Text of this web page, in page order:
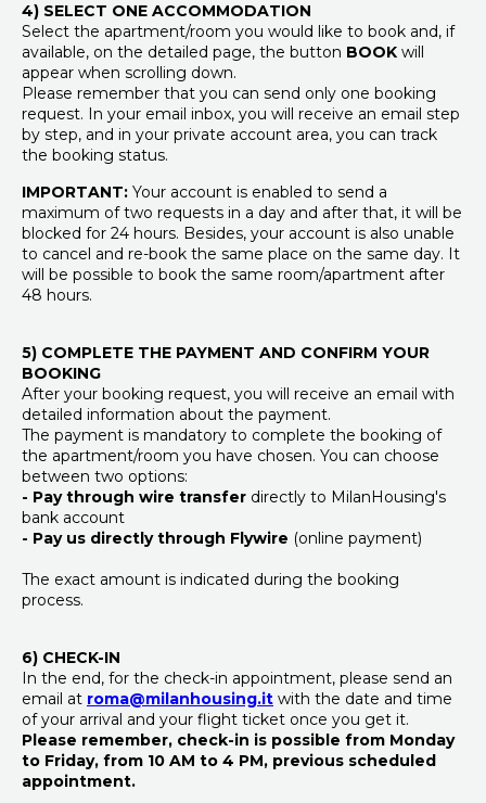
4) SELECT ONE ACCOMMODATION
Select the apartment/room you would like to book and, if
available, on the detailed page, the button BOOK will
appear when scrolling down.
Please remember that you can send only one booking
request. In your email inbox, you will receive an email step
by step, and in your private account area, you can track
the booking status.
IMPORTANT: Your account is enabled to send a
maximum of two requests in a day and after that, it will be
blocked for 24 hours. Besides, your account is also unable
to cancel and re-book the same place on the same day. It
will be possible to book the same room/apartment after
48 hours.
5) COMPLETE THE PAYMENT AND CONFIRM YOUR
BOOKING
After your booking request, you will receive an email with
detailed information about the payment.
The payment is mandatory to complete the booking of
the apartment/room you have chosen. You can choose
between two options:
- Pay through wire transfer directly to MilanHousing's
bank account
- Pay us directly through Flywire (online payment)
The exact amount is indicated during the booking
process.
6) CHECK-IN
In the end, for the check-in appointment, please send an
email at roma@milanhousing.it with the date and time
of your arrival and your flight ticket once you get it.
Please remember, check-in is possible from Monday
to Friday, from 10 AM to 4 PM, previous scheduled
appointment.